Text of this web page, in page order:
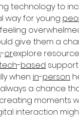
technology to
way for young
give them a
-orexplore
-based
when in-person
always a chance
moments
interaction